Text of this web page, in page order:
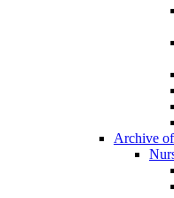
Archive